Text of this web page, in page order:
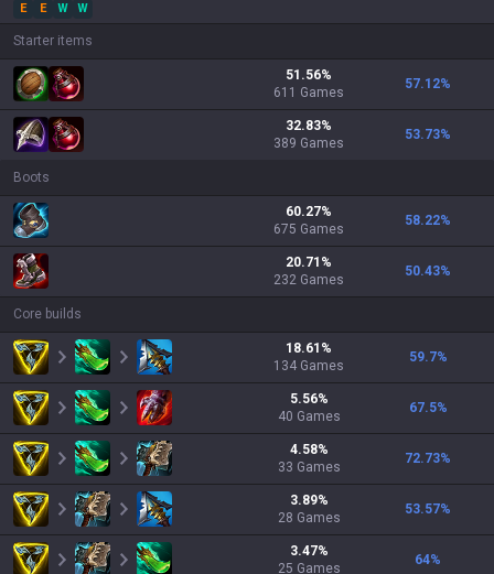
E
E W W
Starter items
51.56%
611 Games
57.12%
32.83%
389 Games
53.73%
Boots
60.27%
675 Games
58.22%
20.71 %
232 Games
50.43%
Core builds
18.61 %
134 Games
59.7%
5.56%
40 Games
67.5%
4.58%
33 Games
72.73%
3.89%
28 Games
53.57%
3.47%
25 Games
64%